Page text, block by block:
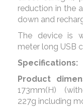
reduction in the
down and
The device is
meter long USB
Specifications:
Product
173mm(H)
227g including